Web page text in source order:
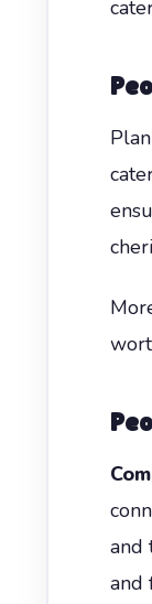
and
and